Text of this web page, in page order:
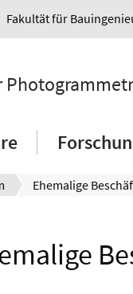
Fakultät für
Ehemalige